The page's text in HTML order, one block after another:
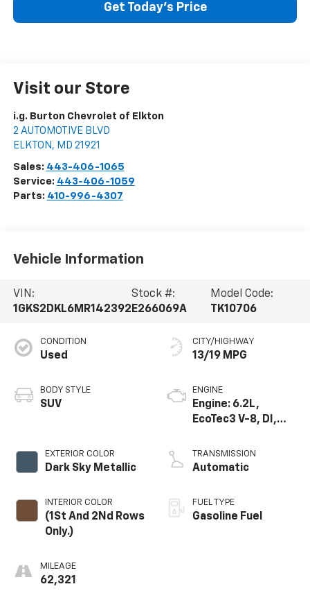
Get Today's Price
Visit our Store
i.g. Burton Chevrolet of Elkton
2 AUTOMOTIVE BLVD
ELKTON , MD 21921
Sales: 443-406-1065
Service: 443-406-1059
Parts: 410-996-4307
Vehicle Information
VIN:
1GKS2DKL6MR142392
Stock #:
E266069A
Model Code:
TK10706
CONDITION
Used
BODY STYLE
SUV
EXTERIOR COLOR
Dark Sky Metallic
INTERIOR COLOR
(1St And 2Nd Rows
Only.)
MILEAGE
62,321
CITY/HIGHWAY
13/19 MPG
ENGINE
Engine: 6.2L,
EcoTec3 V-8, DI,
V V T
TRANSMISSION
Automatic
FUEL TYPE
Gasoline Fuel